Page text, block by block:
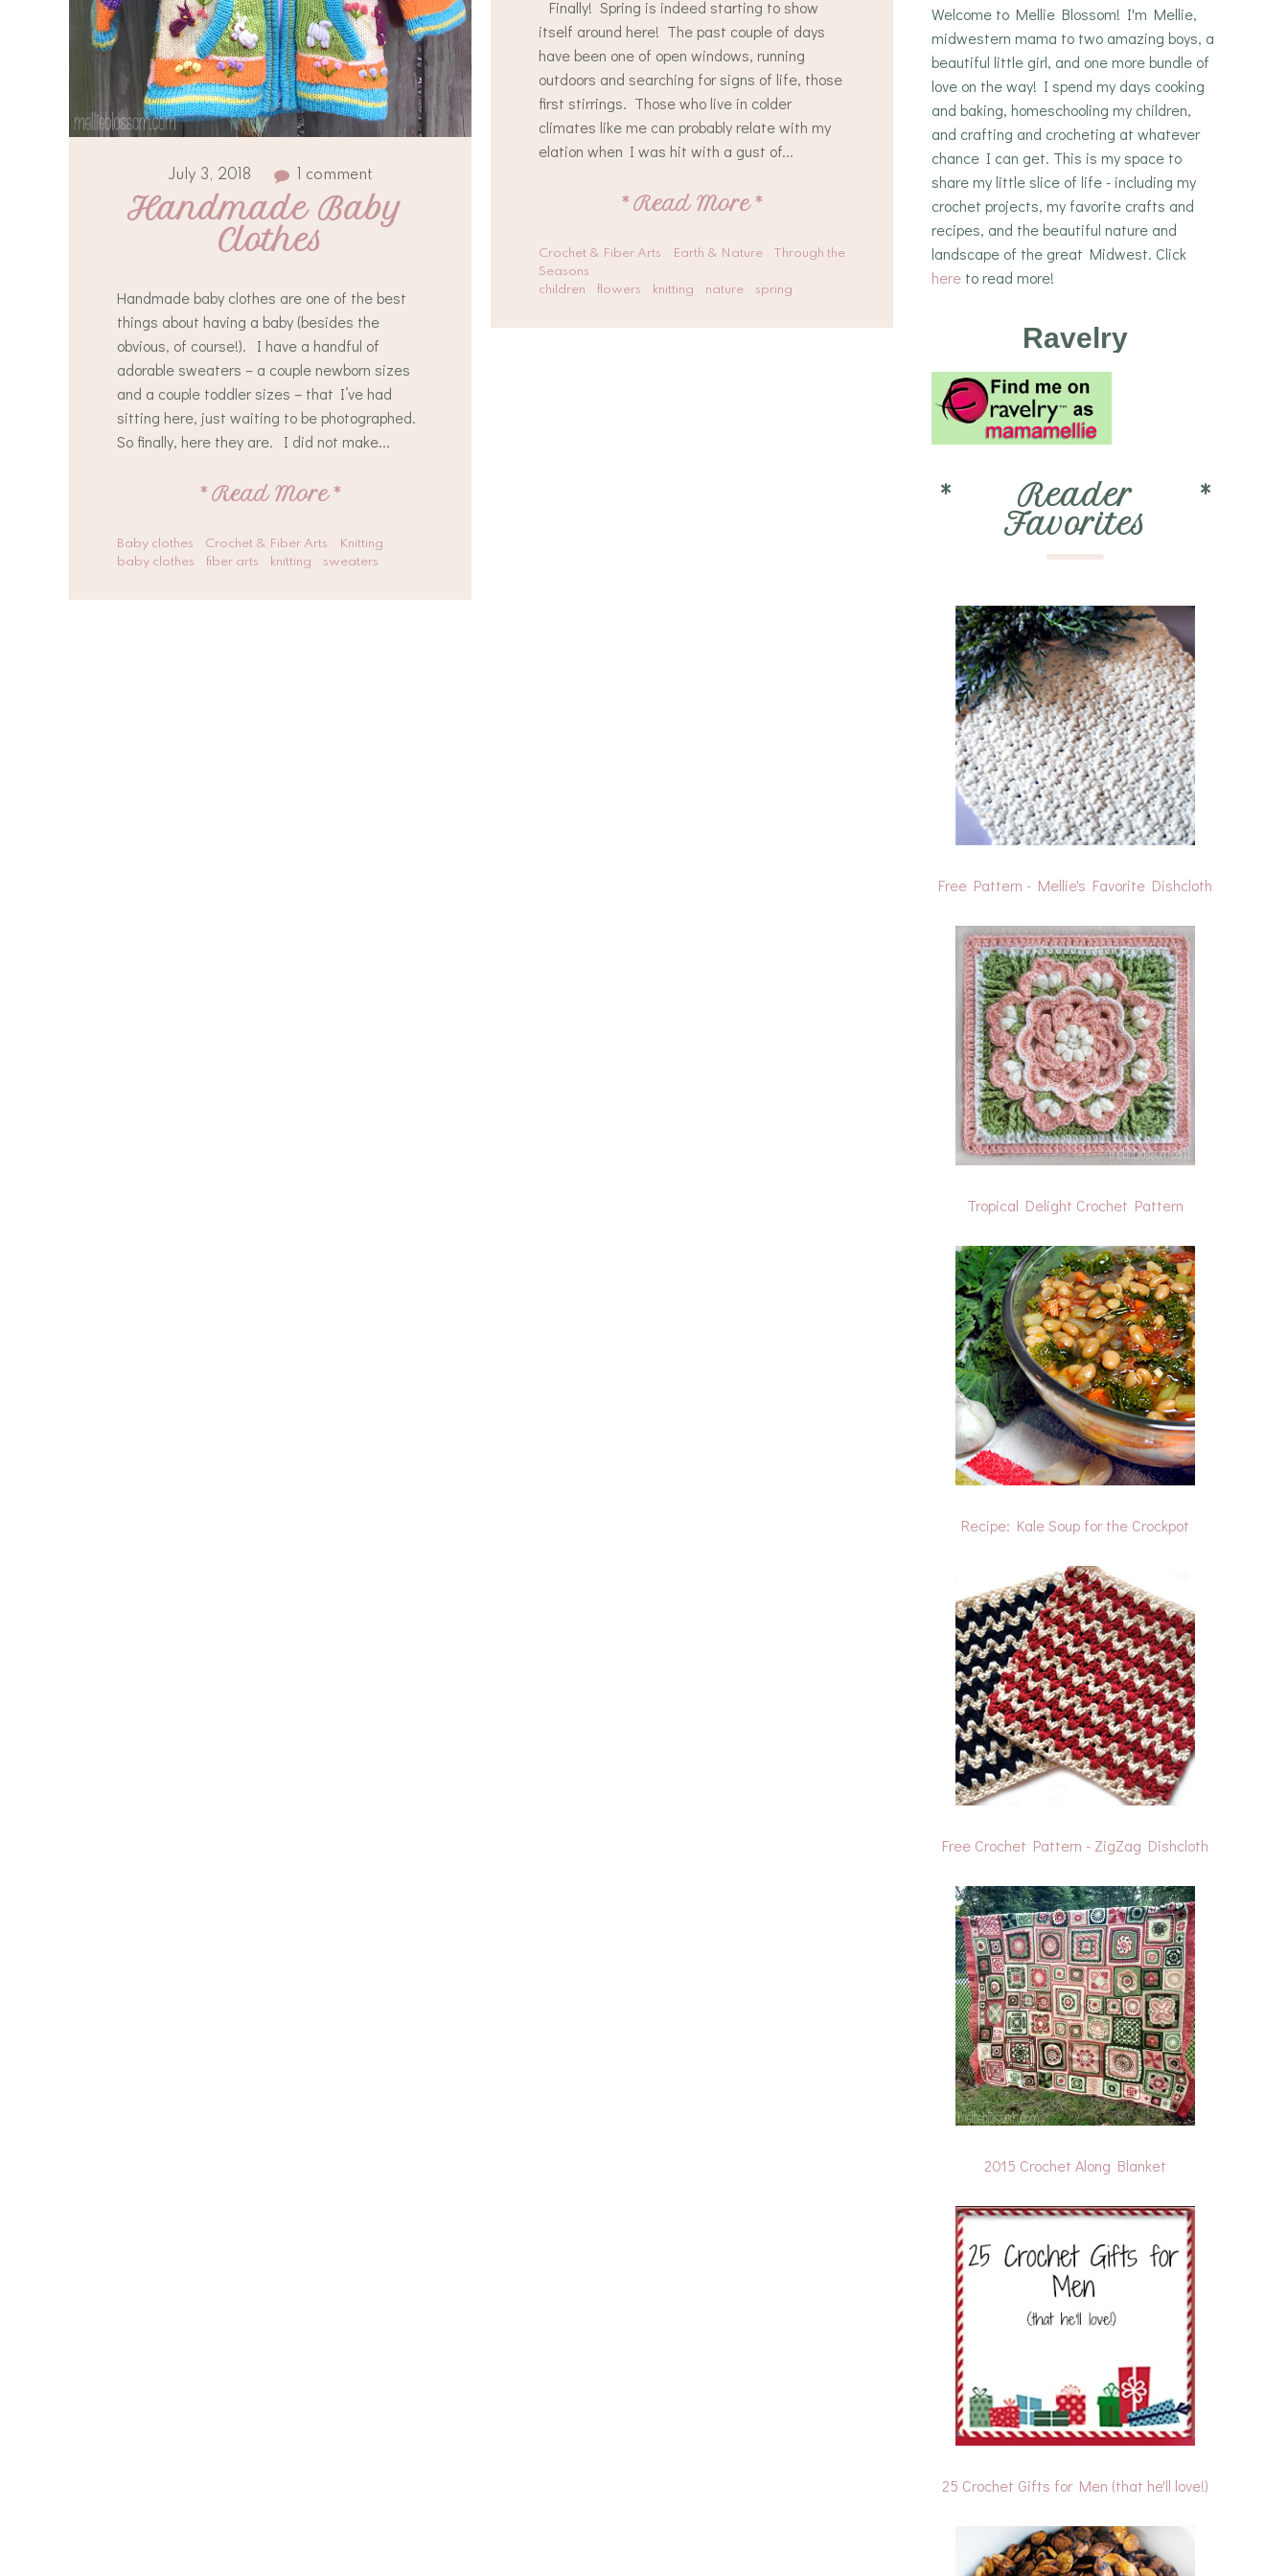
July 3, 2018 1 comment
Handmade Baby
Clothes
Handmade baby clothes are one of the best
things about having a baby (besides the
obvious, of course!). I have a handful of
adorable sweaters – a couple newborn sizes
and a couple toddler sizes – that I’ve had
sitting here, just waiting to be photographed.
So finally, here they are. I did not make...
* Read More *
Baby clothes Crochet & Fiber Arts
Knitting
baby clothes
fiber arts knitting sweaters
Finally! Spring is indeed starting to show
itself around here! The past couple of days
have been one of open windows, running
outdoors and searching for signs of life, those
first stirrings. Those who live in colder
climates like me can probably relate with my
elation when I was hit with a gust of...
* Read More *
Crochet & Fiber Arts Earth & Nature
Through the
Seasons
children
flowers knitting nature spring
Welcome to Mellie Blossom! I'm Mellie,
midwestern mama to two amazing boys, a
beautiful little girl, and one more bundle of
love on the way! I spend my days cooking
and baking, homeschooling my children,
and crafting and crocheting at whatever
chance I can get. This is my space to
share my little slice of life - including my
crochet projects, my favorite crafts and
recipes, and the beautiful nature and
landscape of the great Midwest. Click
here to read more!
Ravelry
* Reader
Favorites
*
Free Pattern - Mellie's Favorite Dishcloth
Tropical Delight Crochet Pattern
Recipe: Kale Soup for the Crockpot
Free Crochet Pattern - ZigZag Dishcloth
2015 Crochet Along Blanket
25 Crochet Gifts for Men (that he'll love!)